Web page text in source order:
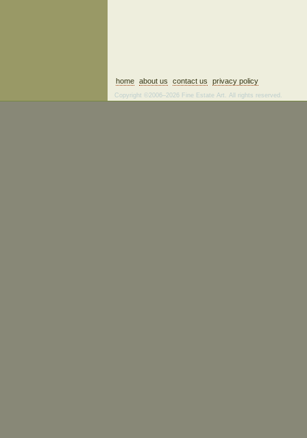
home about us contact us privacy policy
Copyright ©2006–2026 Fine Estate Art. All rights reserved.